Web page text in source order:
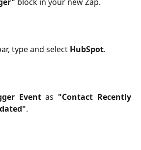
type and select HubSpot.
Eventas "Contact Recently
.